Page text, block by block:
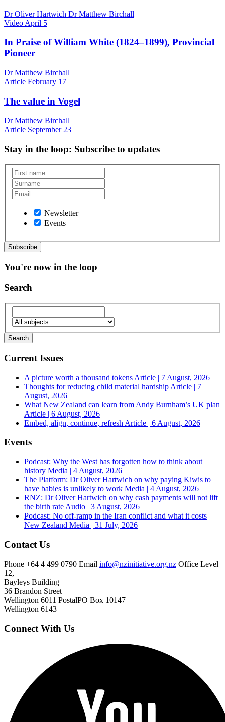
Dr Oliver Hartwich Dr Matthew Birchall
Video April 5
In Praise of William White (1824–1899), Provincial
Pioneer
Dr Matthew Birchall
Article February 17
The value in Vogel
Dr Matthew Birchall
Article September 23
Stay in the loop: Subscribe to updates
Newsletter
Events
You're now in the loop
Search
Current Issues
A picture worth a thousand tokens Article | 7 August, 2026
Thoughts for reducing child material hardship Article | 7
August, 2026
What New Zealand can learn from Andy Burnham’s UK plan
Article | 6 August, 2026
Embed, align, continue, refresh Article | 6 August, 2026
Events
Podcast: Why the West has forgotten how to think about
history Media | 4 August, 2026
The Platform: Dr Oliver Hartwich on why paying Kiwis to
have babies is unlikely to work Media | 4 August, 2026
RNZ: Dr Oliver Hartwich on why cash payments will not lift
the birth rate Audio | 3 August, 2026
Podcast: No off-ramp in the Iran conflict and what it costs
New Zealand Media | 31 July, 2026
Contact Us
Phone +64 4 499 0790 Email info@nzinitiative.org.nz Office Level
12,
Bayleys Building
36 Brandon Street
Wellington 6011 PostalPO Box 10147
Wellington 6143
Connect With Us